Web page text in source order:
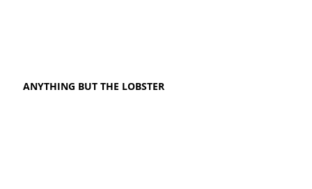
ANYTHING BUT THE LOBSTER